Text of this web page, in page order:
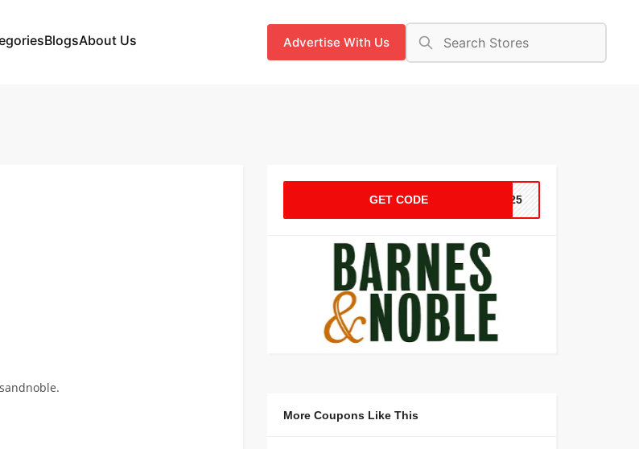
BlogsAbout Us Advertise With Us
GET CODE ER25
More Coupons Like This